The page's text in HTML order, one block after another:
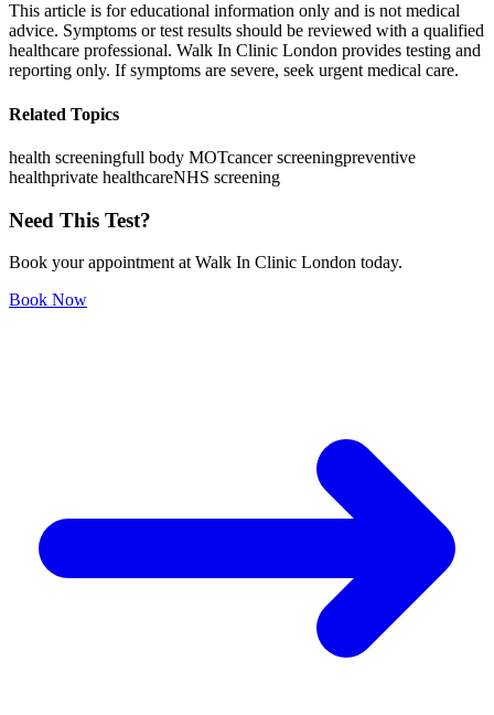
This article is for educational information only and is not medical
advice. Symptoms or test results should be reviewed with a qualified
healthcare professional. Walk In Clinic London provides testing and
reporting only. If symptoms are severe, seek urgent medical care.
Related Topics
health screeningfull body MOTcancer screeningpreventive
healthprivate healthcareNHS screening
Need This Test?
Book your appointment at Walk In Clinic London today.
Book Now